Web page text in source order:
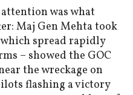
was what
Maj Gen Mehta took
spread rapidly
– showed the GOC
the wreckage on
flashing a victory